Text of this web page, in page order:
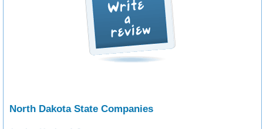
North Dakota State Companies